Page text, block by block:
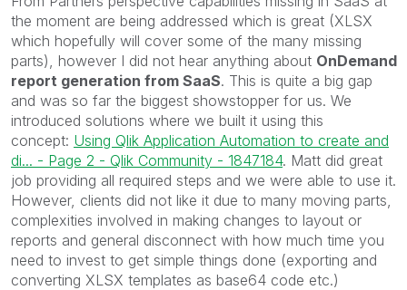
the moment are being addressed which is great (XLSX
which hopefully will cover some of the many missing
parts), however I did not hear anything about OnDemand
report generation from SaaS. This is quite a big gap
and was so far the biggest showstopper for us. We
introduced solutions where we built it using this
concept: Using Qlik Application Automation to create and
di... - Page 2 - Qlik Community - 1847184. Matt did great
job providing all required steps and we were able to use it.
However, clients did not like it due to many moving parts,
complexities involved in making changes to layout or
reports and general disconnect with how much time you
need to invest to get simple things done (exporting and
converting XLSX templates as base64 code etc.)